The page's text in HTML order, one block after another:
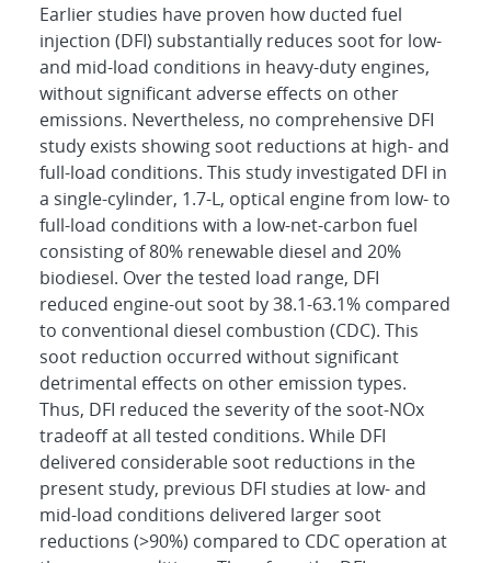
Earlier studies have proven how ducted fuel
injection (DFI) substantially reduces soot for low-
and mid-load conditions in heavy-duty engines,
without significant adverse effects on other
emissions. Nevertheless, no comprehensive DFI
study exists showing soot reductions at high- and
full-load conditions. This study investigated DFI in
a single-cylinder, 1.7-L, optical engine from low- to
full-load conditions with a low-net-carbon fuel
consisting of 80% renewable diesel and 20%
biodiesel. Over the tested load range, DFI
reduced engine-out soot by 38.1-63.1% compared
to conventional diesel combustion (CDC). This
soot reduction occurred without significant
detrimental effects on other emission types.
Thus, DFI reduced the severity of the soot-NOx
tradeoff at all tested conditions. While DFI
delivered considerable soot reductions in the
present study, previous DFI studies at low- and
mid-load conditions delivered larger soot
reductions (>90%) compared to CDC operation at